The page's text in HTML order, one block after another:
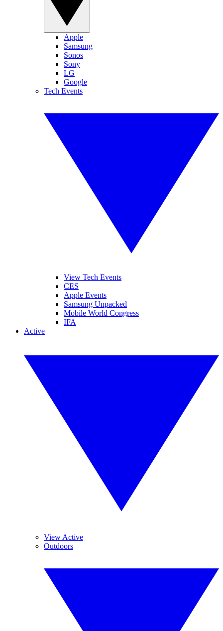
Apple
Samsung
Sonos
Sony
LG
Google
Tech Events
View Tech Events
CES
Apple Events
Samsung Unpacked
Mobile World Congress
IFA
Active
View Active
Outdoors